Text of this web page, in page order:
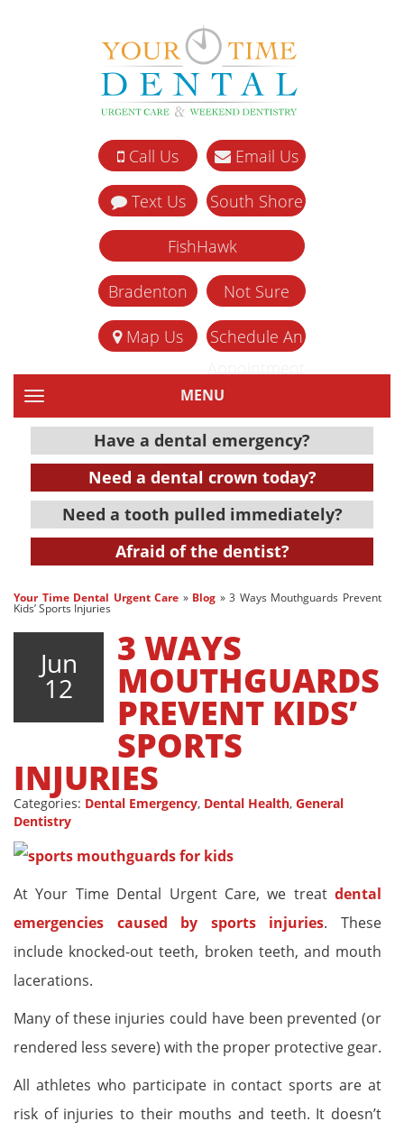
Call Us Email Us
Text Us South Shore
FishHawk
Bradenton Not Sure
Map Us
Schedule An
TOGGLE NAVIGATIONMENU
Have a dental emergency?
Need a dental crown today?
Need a tooth pulled immediately?
Afraid of the dentist?
Your Time Dental Urgent Care » Blog »3 Ways Mouthguards Prevent
Kids’ Sports Injuries
Jun
12
3 WAYS
MOUTHGUARDS
PREVENT KIDS’
SPORTS
INJURIES
Categories: Dental Emergency, Dental Health, General
Dentistry
At Your Time Dental Urgent Care, we treat dental
emergencies caused by sports injuries. These
include knocked-out teeth, broken teeth, and mouth
lacerations.
Many of these injuries could have been prevented (or
rendered less severe) with the proper protective gear.
All athletes who participate in contact sports are at
risk of injuries to their mouths and teeth. It doesn’t